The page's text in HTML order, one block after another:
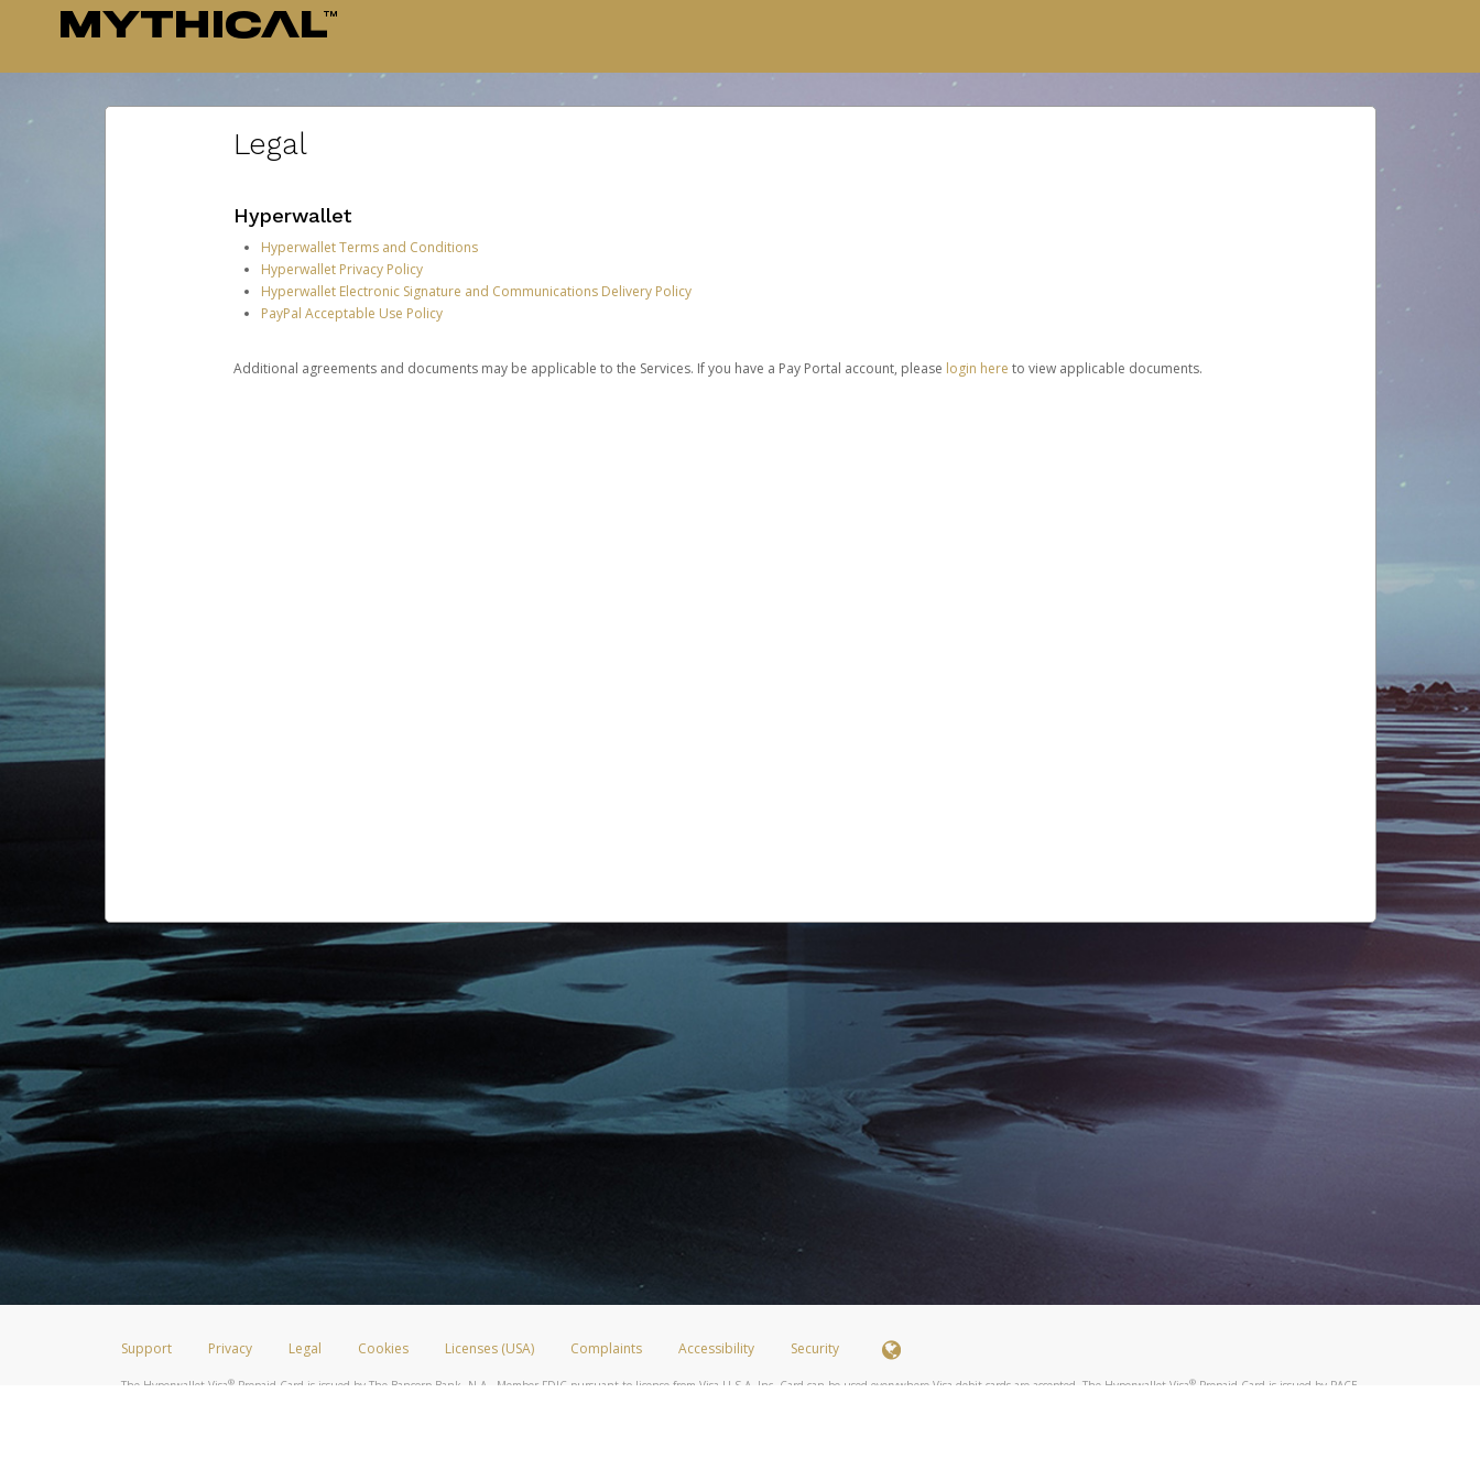
Legal
Hyperwallet
Hyperwallet Terms and Conditions
Hyperwallet Privacy Policy
Hyperwallet Electronic Signature and Communications Delivery Policy
PayPal Acceptable Use Policy
Additional agreements and documents may be applicable to the Services. If you have a Pay Portal account, please login here to view applicable documents.
Support Privacy Legal Cookies Licenses (USA) Complaints Accessibility Security
The Hyperwallet Visa®Prepaid Card is issued by The Bancorp Bank, N.A., Member FDIC pursuant to license from Visa U.S.A. Inc. Card can be used everywhere Visa debit cards are accepted. The Hyperwallet Visa®Prepaid Card is issued by PACE